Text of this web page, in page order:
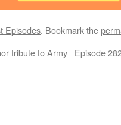
Episodes. Bookmark the
tribute to Army
Episode